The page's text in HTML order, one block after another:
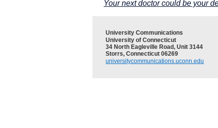
Your next doctor could be your
University Communications
University of Connecticut
34 North Eagleville Road, Unit 3144
Storrs, Connecticut 06269
universitycommunications.uconn.edu